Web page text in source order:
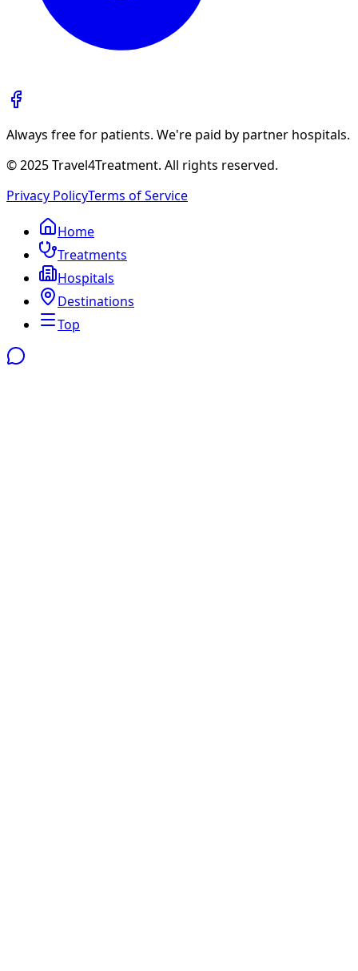
Always free for patients. We're paid by partner hospitals.
© 2025 Travel4Treatment. All rights reserved.
Privacy PolicyTerms of Service
Home
Treatments
Hospitals
Destinations
Top